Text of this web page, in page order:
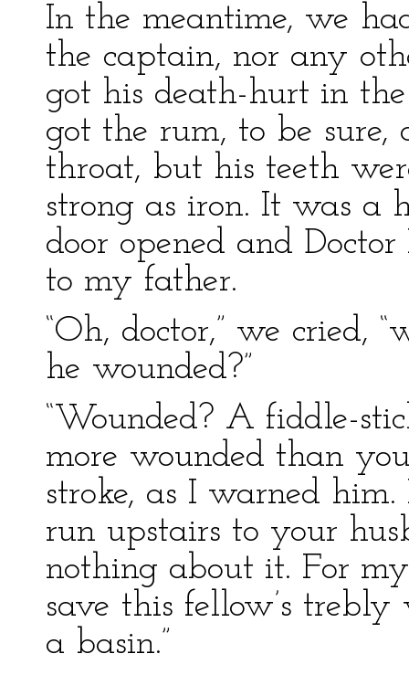
In the meantime, we
the captain, nor any
got his death-hurt in
got the rum, to be
throat, but his teeth
strong as iron. It was a
door opened and
to my father.
“Oh, doctor,” we cried,
he wounded?”
“Wounded? A fiddle-
more wounded than
stroke, as I warned
run upstairs to your
nothing about it. For
save this fellow’s
a basin.”